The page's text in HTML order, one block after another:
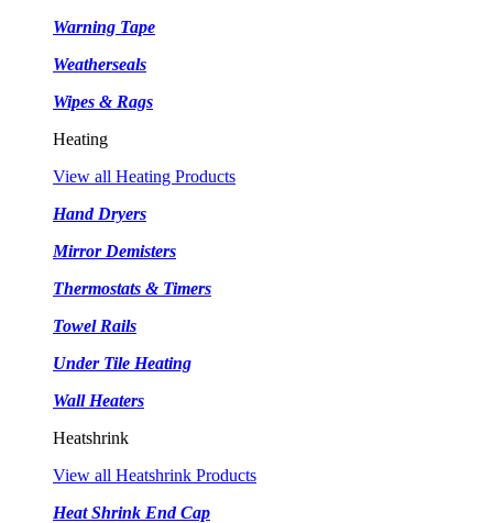
Warning Tape
Weatherseals
Wipes & Rags
Heating
View all Heating Products
Hand Dryers
Mirror Demisters
Thermostats & Timers
Towel Rails
Under Tile Heating
Wall Heaters
Heatshrink
View all Heatshrink Products
Heat Shrink End Cap